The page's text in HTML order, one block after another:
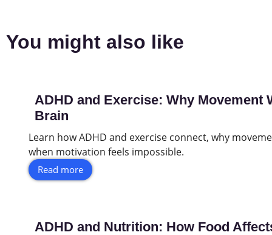
You might also like
ADHD and Exercise: Why Movement
Brain
Learn how ADHD and exercise connect, why
when motivation feels impossible.
Read more
ADHD and Nutrition: How Food